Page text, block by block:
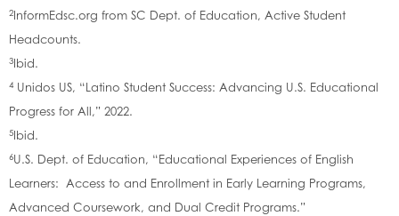
2InformEdsc.org from SC Dept. of Education, Active Student
Headcounts.
3Ibid.
4 Unidos US, “Latino Student Success: Advancing U.S. Educational
Progress for All,” 2022.
5Ibid.
6U.S. Dept. of Education, “Educational Experiences of English
Learners: Access to and Enrollment in Early Learning Programs,
Advanced Coursework, and Dual Credit Programs.”